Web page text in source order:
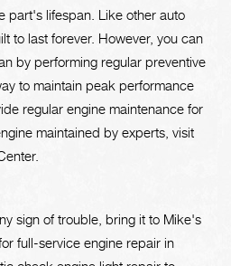
part's lifespan. Like other auto
to last forever. However, you can
by performing regular preventive
to maintain peak performance
regular engine maintenance for
maintained by experts, visit
sign of trouble, bring it to Mike's
full-service engine repair in